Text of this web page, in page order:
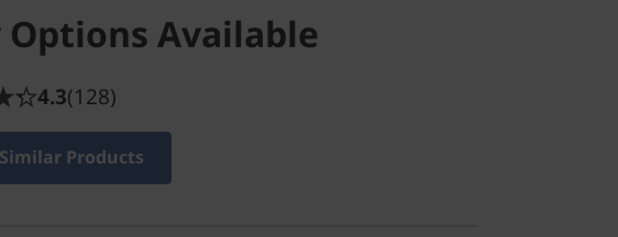
Options Available
4.3(128)
Products